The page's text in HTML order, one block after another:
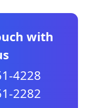
with
4228
2282